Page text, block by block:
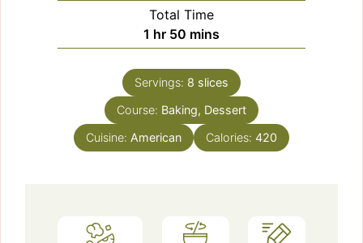
Total Time
1 hour
hr 50 minutes
mins
Servings: 8 slices
Course: Baking, Dessert
Cuisine: American Calories: 420